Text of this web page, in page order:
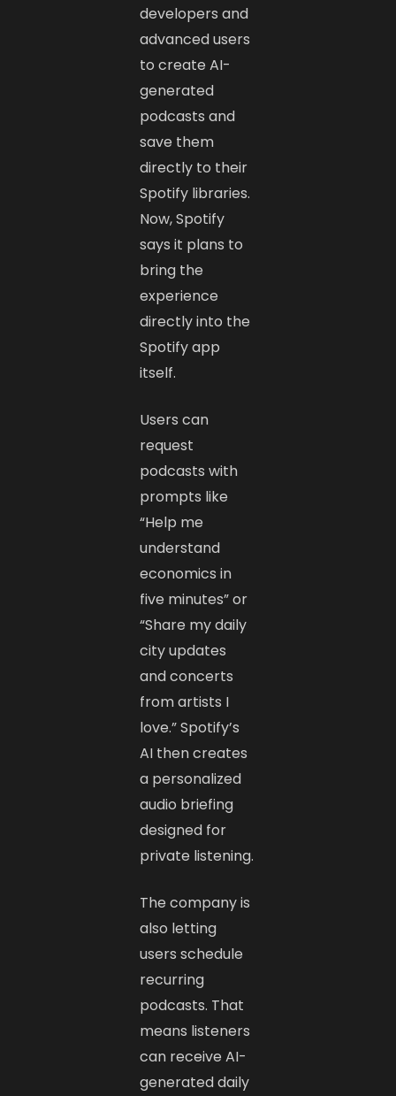
developers and
advanced users
to create AI-
generated
podcasts and
save them
directly to their
Spotify libraries.
Now, Spotify
says it plans to
bring the
experience
directly into the
Spotify app
itself.
Users can
request
podcasts with
prompts like
“Help me
understand
economics in
five minutes” or
“Share my daily
city updates
and concerts
from artists I
love.” Spotify’s
AI then creates
a personalized
audio briefing
designed for
private listening.
The company is
also letting
users schedule
recurring
podcasts. That
means listeners
can receive AI-
generated daily